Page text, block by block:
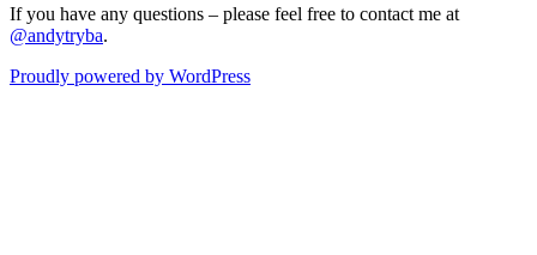
If you have any questions – please feel free to contact me at
@andytryba.
Proudly powered by WordPress